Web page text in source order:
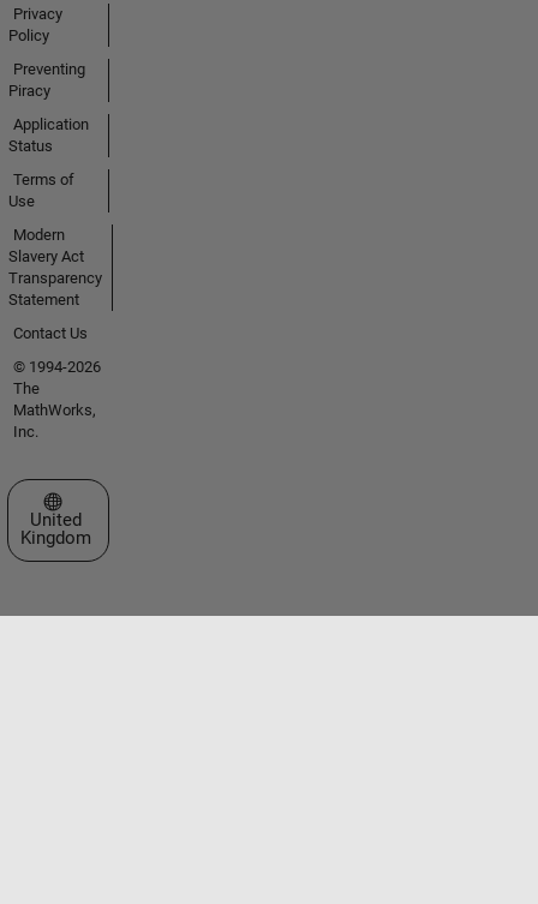
Privacy
Policy
Preventing
Piracy
Application
Status
Terms of
Use
Modern
Slavery Act
Transparency
Statement
Contact Us
© 1994-2026
The
MathWorks,
Inc.
Select a Web Site
United
Kingdom